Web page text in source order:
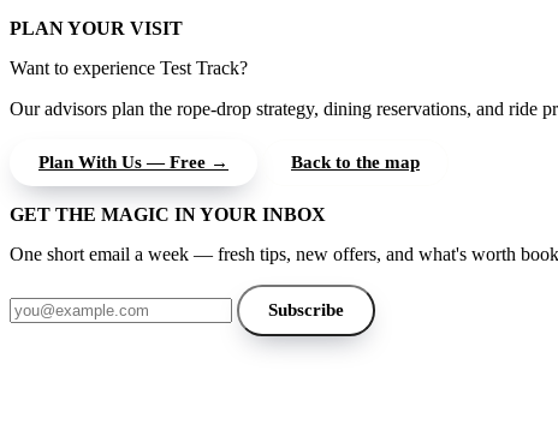
PLAN YOUR VISIT
Want to experience Test Track?
Our advisors plan the rope-drop strategy, dining reservations, and ride
Plan With Us — Free → Back to the map
GET THE MAGIC IN YOUR INBOX
One short email a week — fresh tips, new offers, and what's worth
Email address
Subscribe